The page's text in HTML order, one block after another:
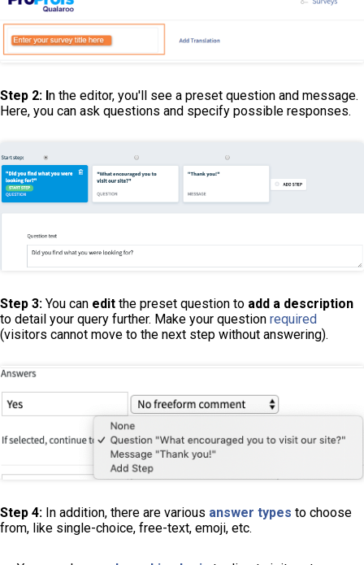
Step 2: In the editor, you'll see a preset question and message.
Here, you can ask questions and specify possible responses.
Step 3: You can edit the preset question to add a description
to detail your query further. Make your question required
(visitors cannot move to the next step without answering).
Step 4: In addition, there are various answer types to choose
from, like single-choice, free-text, emoji, etc.